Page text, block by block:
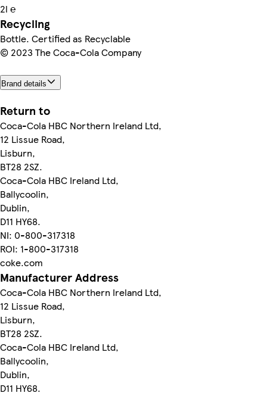
2l ℮
Recycling
Bottle. Certified as Recyclable
© 2023 The Coca-Cola Company
Brand details
Return to
Coca-Cola HBC Northern Ireland Ltd,
12 Lissue Road,
Lisburn,
BT28 2SZ.
Coca-Cola HBC Ireland Ltd,
Ballycoolin,
Dublin,
D11 HY68.
NI: 0-800-317318
ROI: 1-800-317318
coke.com
Manufacturer Address
Coca-Cola HBC Northern Ireland Ltd,
12 Lissue Road,
Lisburn,
BT28 2SZ.
Coca-Cola HBC Ireland Ltd,
Ballycoolin,
Dublin,
D11 HY68.